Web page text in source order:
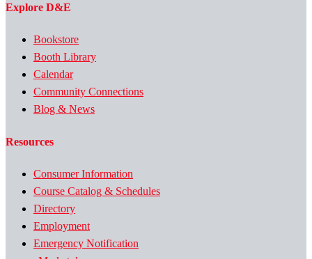
Explore D&E
Bookstore
Booth Library
Calendar
Community Connections
Blog & News
Resources
Consumer Information
Course Catalog & Schedules
Directory
Employment
Emergency Notification